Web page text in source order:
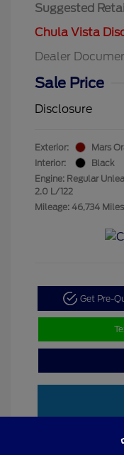
Suggested
Chula Vista
Dealer
Sale Price
Disclosure
Exterior:
Mars
Interior:
Black
Engine: Regular
2.0 L/122
Mileage: 46,734 Miles
Get Pre-